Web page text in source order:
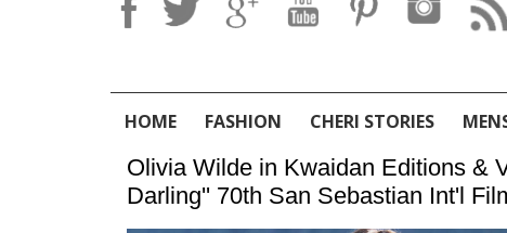
HOME FASHION CHERI STORIES
Olivia Wilde in Kwaidan Editions &
Darling'' 70th San Sebastian Int'l